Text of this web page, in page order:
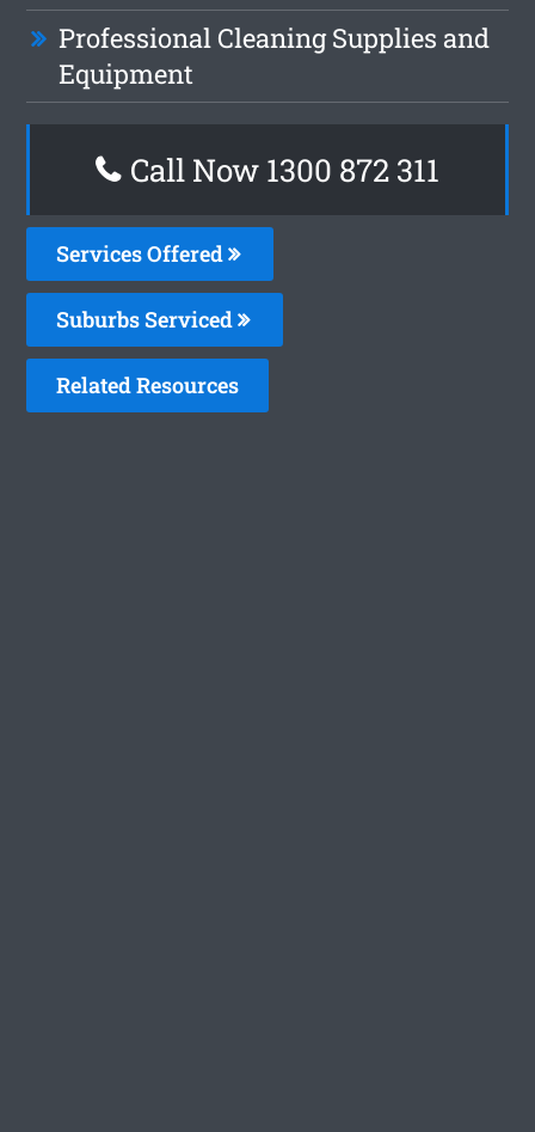
Professional Cleaning Supplies and
Equipment
Call Now 1300 872 311
Services Offered
Suburbs Serviced
Related Resources